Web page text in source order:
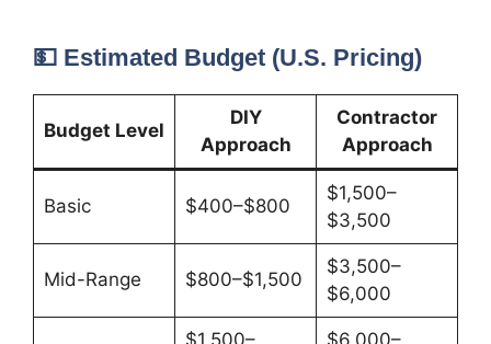
💵 Estimated Budget (U.S. Pricing)
Budget Level
DIY
Approach
Contractor
Approach
Basic $400–$800
$1,500–
$3,500
Mid-Range $800–$1,500
$3,500–
$6,000